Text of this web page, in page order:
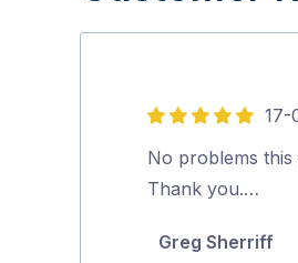
5
out
of
17-
No problems
Thank you.…
Greg Sherriff